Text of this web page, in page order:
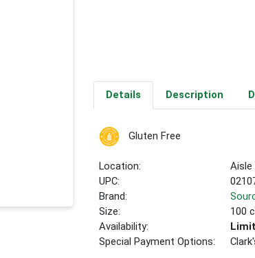
Details Description
Gluten Free
Location:
Aisle
UPC:
Brand:
Size:
100
Availability:
Special Payment Options: